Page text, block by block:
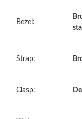
Just Sold: Ursula
10:36 AM.
Bezel:
Strap:
Clasp: